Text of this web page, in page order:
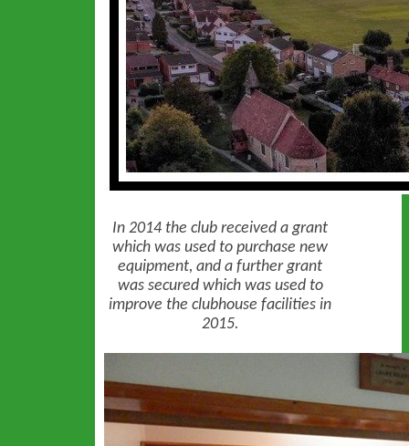
In 2014 the club received a grant
which was used to purchase new
equipment, and a further grant
was secured which was used to
improve the clubhouse facilities in
2015.